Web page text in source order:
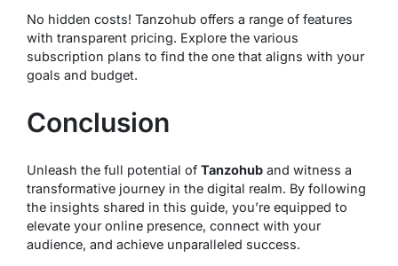
No hidden costs! Tanzohub offers a range of features
with transparent pricing. Explore the various
subscription plans to find the one that aligns with your
goals and budget.
Conclusion
Unleash the full potential of Tanzohub and witness a
transformative journey in the digital realm. By following
the insights shared in this guide, you’re equipped to
elevate your online presence, connect with your
audience, and achieve unparalleled success.